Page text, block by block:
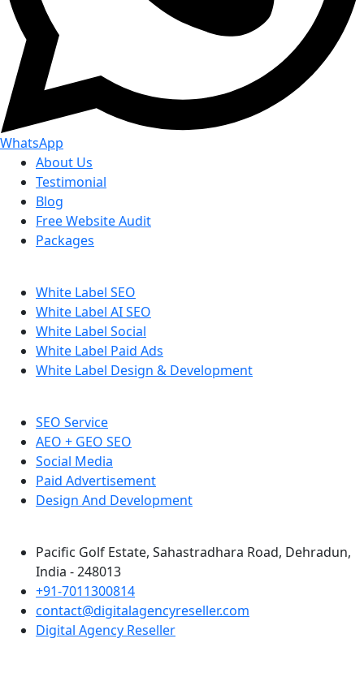
WhatsApp
About Us
Testimonial
Blog
Free Website Audit
Packages
White Label SEO
White Label AI SEO
White Label Social
White Label Paid Ads
White Label Design & Development
SEO Service
AEO + GEO SEO
Social Media
Paid Advertisement
Design And Development
Pacific Golf Estate, Sahastradhara Road, Dehradun,
India - 248013
+91-7011300814
contact@digitalagencyreseller.com
Digital Agency Reseller